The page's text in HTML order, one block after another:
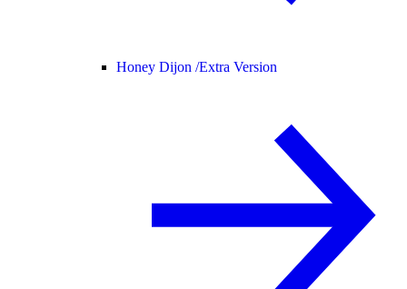
Honey Dijon /Extra Version